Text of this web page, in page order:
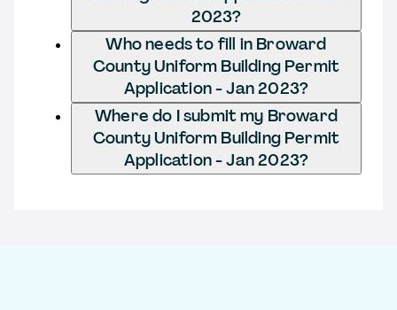
2023?
Who needs to fill in Broward
County Uniform Building Permit
Application - Jan 2023?
Where do I submit my Broward
County Uniform Building Permit
Application - Jan 2023?